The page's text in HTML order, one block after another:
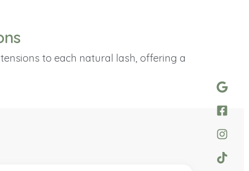
to each natural lash, offering a